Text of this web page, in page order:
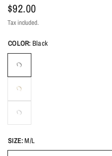
$92.00
Tax included.
COLOR: Black
SIZE:M/L